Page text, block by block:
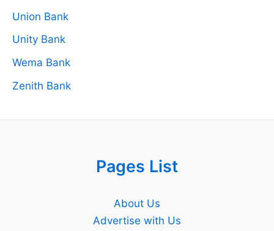
Union Bank
Unity Bank
Wema Bank
Zenith Bank
Pages List
About Us
Advertise with Us